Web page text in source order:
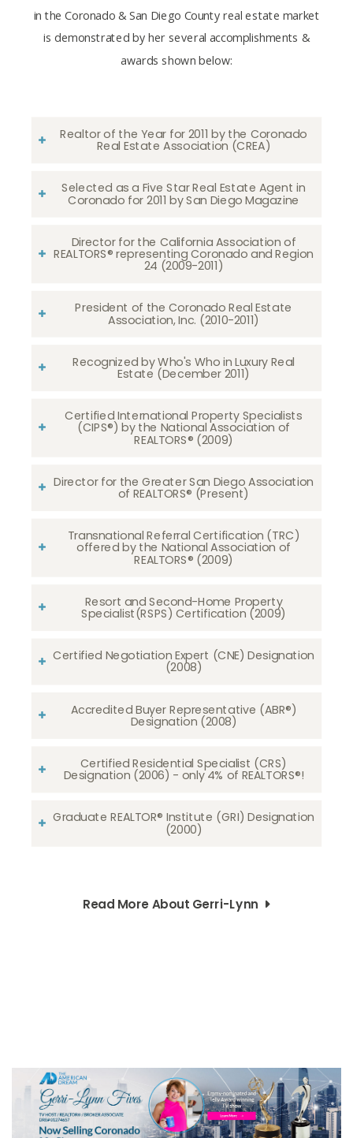
in the Coronado & San Diego County real estate market
is demonstrated by her several accomplishments &
awards shown below:
Realtor of the Year for 2011 by the Coronado
Real Estate Association (CREA)
Selected as a Five Star Real Estate Agent in
Coronado for 2011 by San Diego Magazine
Director for the California Association of
REALTORS® representing Coronado and Region
24 (2009-2011)
President of the Coronado Real Estate
Association, Inc. (2010-2011)
Recognized by Who's Who in Luxury Real
Estate (December 2011)
Certified International Property Specialists
(CIPS®) by the National Association of
REALTORS® (2009)
Director for the Greater San Diego Association
of REALTORS® (Present)
Transnational Referral Certification (TRC)
offered by the National Association of
REALTORS® (2009)
Resort and Second-Home Property
Specialist(RSPS) Certification (2009)
Certified Negotiation Expert (CNE) Designation
(2008)​​​​​​​
Accredited Buyer Representative (ABR®)
Designation (2008)
Certified Residential Specialist (CRS)
Designation (2006) - only 4% of REALTORS®!
Graduate REALTOR® Institute (GRI) Designation
(2000)
Read More About Gerri-Lynn